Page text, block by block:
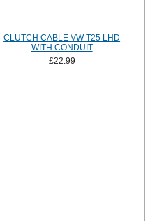
CLUTCH CABLE VW T25 LHD
WITH CONDUIT
£22.99